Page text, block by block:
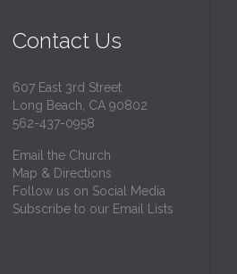
Contact Us
607 East 3rd Street
Long Beach, CA 90802
562-437-0958
Email the Church
Map & Directions
Follow us on Social Media
Subscribe to our Email Lists